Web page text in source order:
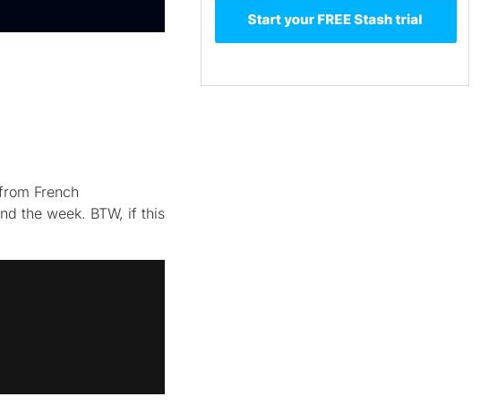
French
the week. BTW, if this